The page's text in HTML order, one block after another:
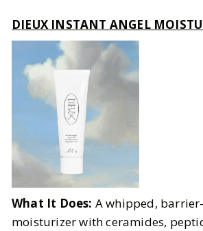
DIEUX INSTANT ANGEL
What It Does: A whipped,
moisturizer with ceramides,